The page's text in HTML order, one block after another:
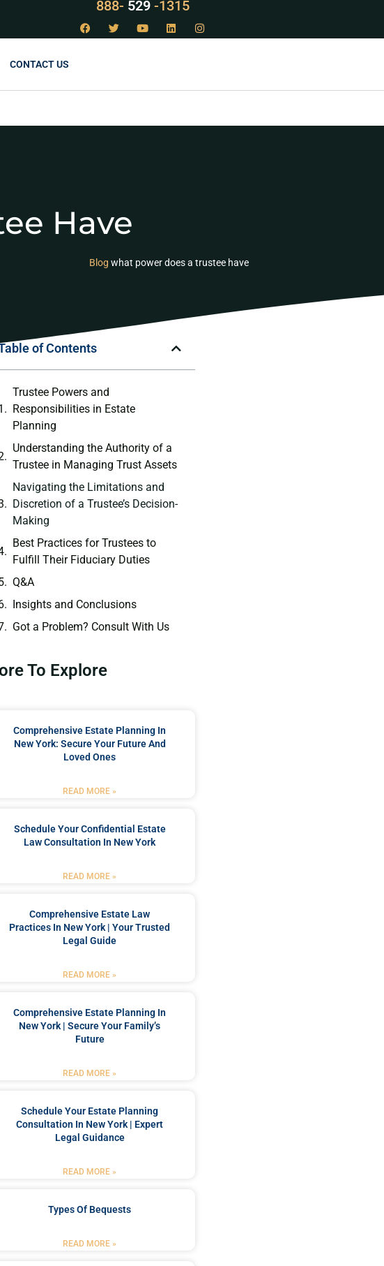
888- LAW -1315
CONTACT US
Have
Blog what power does a trustee have
of Contents
Trustee Powers and​
Responsibilities in Estate
⁤Planning
Understanding the ‍Authority of a
‌Trustee in‍ Managing Trust Assets
Navigating the Limitations⁢ and ​
Discretion of a Trustee’s⁢ Decision-
Making
Best Practices for‌ Trustees‌ to
Fulfill Their Fiduciary Duties
Q&A
Insights and⁣ Conclusions
Got a Problem? Consult With Us
To Explore
Comprehensive Estate Planning In
New York: Secure Your Future And
Loved Ones
READ MORE »
Schedule Your Confidential Estate
Law Consultation In New York
READ MORE »
Comprehensive Estate Law
Practices In New York | Your Trusted
Legal Guide
READ MORE »
Comprehensive Estate Planning In
New York | Secure Your Family’s
Future
READ MORE »
Schedule Your Estate Planning
Consultation In New York | Expert
Legal Guidance
READ MORE »
Types Of Bequests
READ MORE »